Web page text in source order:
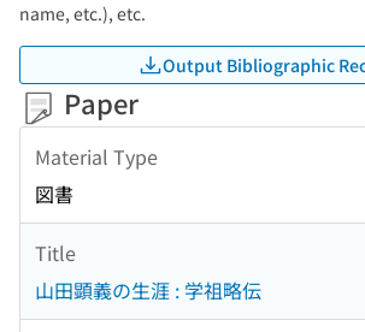
name, etc.), etc.
Output Bibliographic
Paper
Material Type
図書
Title
山田顕義の生涯 : 学祖略伝